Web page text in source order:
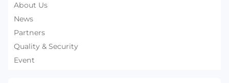
About Us
News
Partners
Quality & Security
Event